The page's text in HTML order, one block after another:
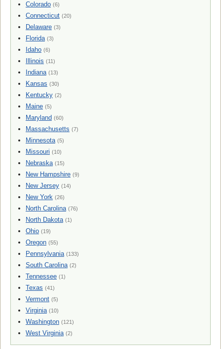
Colorado (6)
Connecticut (20)
Delaware (3)
Florida (3)
Idaho (6)
Illinois (11)
Indiana (13)
Kansas (30)
Kentucky (2)
Maine (5)
Maryland (60)
Massachusetts (7)
Minnesota (5)
Missouri (10)
Nebraska (15)
New Hampshire (9)
New Jersey (14)
New York (26)
North Carolina (76)
North Dakota (1)
Ohio (19)
Oregon (55)
Pennsylvania (133)
South Carolina (2)
Tennessee (1)
Texas (41)
Vermont (5)
Virginia (10)
Washington (121)
West Virginia (2)